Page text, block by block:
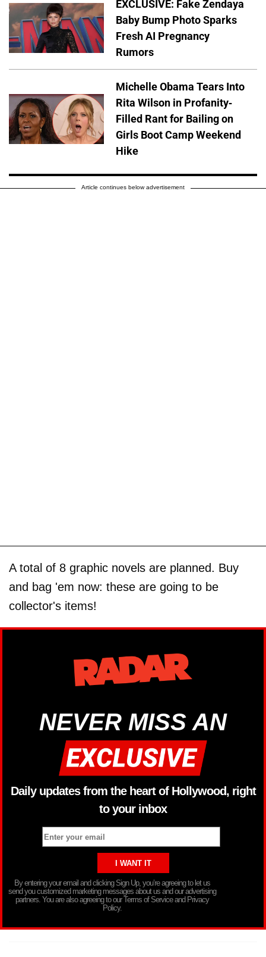
EXCLUSIVE: Fake Zendaya
Baby Bump Photo Sparks
Fresh AI Pregnancy
Rumors
Michelle Obama Tears Into
Rita Wilson in Profanity-
Filled Rant for Bailing on
Girls Boot Camp Weekend
Hike
Article continues below advertisement
A total of 8 graphic novels are planned. Buy
and bag 'em now: these are going to be
collector's items!
NEVER MISS AN
Daily updates from the heart of Hollywood, right
to your inbox
By entering your email and clicking Sign Up, you’re agreeing to let us
send you customized marketing messages about us and our advertising
partners. You are also agreeing to our Terms of Service and Privacy
Policy.